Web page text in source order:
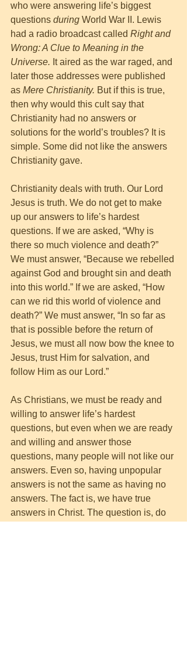
who were answering life’s biggest
questions during World War II. Lewis
had a radio broadcast called Right and
Wrong: A Clue to Meaning in the
Universe. It aired as the war raged, and
later those addresses were published
as Mere Christianity. But if this is true,
then why would this cult say that
Christianity had no answers or
solutions for the world’s troubles? It is
simple. Some did not like the answers
Christianity gave.
Christianity deals with truth. Our Lord
Jesus is truth. We do not get to make
up our answers to life’s hardest
questions. If we are asked, “Why is
there so much violence and death?”
We must answer, “Because we rebelled
against God and brought sin and death
into this world.” If we are asked, “How
can we rid this world of violence and
death?” We must answer, “In so far as
that is possible before the return of
Jesus, we must all now bow the knee to
Jesus, trust Him for salvation, and
follow Him as our Lord.”
As Christians, we must be ready and
willing to answer life’s hardest
questions, but even when we are ready
and willing and answer those
questions, many people will not like our
answers. Even so, having unpopular
answers is not the same as having no
answers. The fact is, we have true
answers in Christ. The question is, do